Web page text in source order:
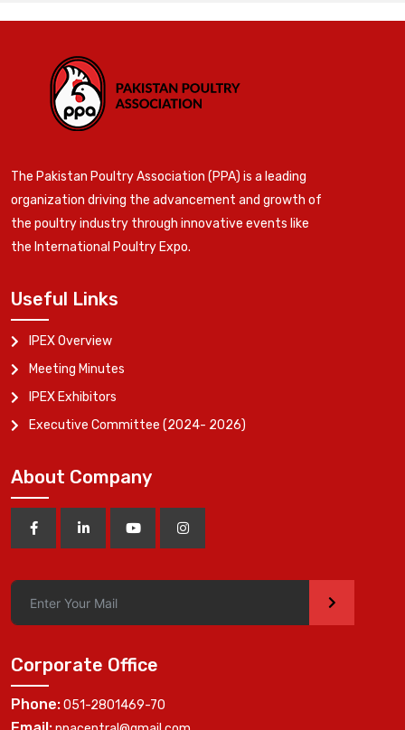
The Pakistan Poultry Association (PPA) is a leading
organization driving the advancement and growth of
the poultry industry through innovative events like
the International Poultry Expo.
Useful Links
IPEX Overview
Meeting Minutes
IPEX Exhibitors
Executive Committee (2024- 2026)
About Company
>
Corporate Office
Phone:051-2801469-70